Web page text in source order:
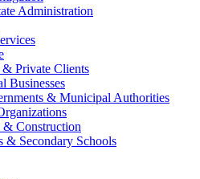
Administration
Private Clients
Businesses
& Municipal Authorities
& Construction
& Secondary Schools